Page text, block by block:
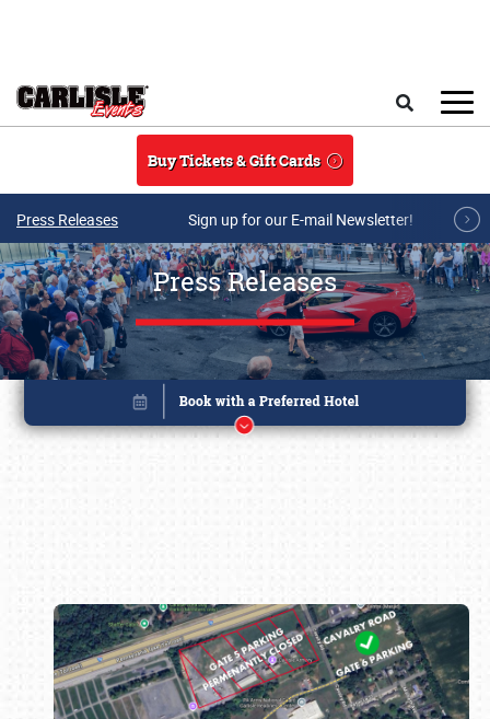
Buy Tickets & Gift Cards
Press Releases Sign up for our E-mail Newsletter!
Press Releases